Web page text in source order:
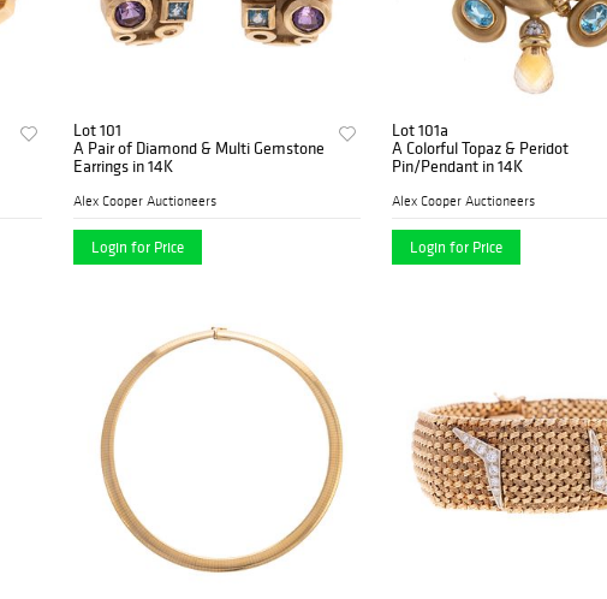
Lot 101
A Pair of Diamond & Multi Gemstone
Earrings in 14K
Alex Cooper Auctioneers
Login for Price
Lot 101a
A Colorful Topaz & Peridot
Pin/Pendant in 14K
Alex Cooper Auctioneers
Login for Price